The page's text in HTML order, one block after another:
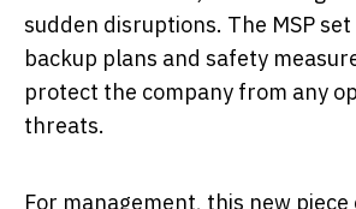
sudden disruptions. The MSP
backup plans and safety
protect the company from any
threats.
For management, this new piece